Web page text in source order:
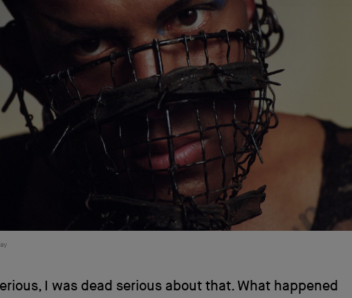
I was dead serious about that. What happened